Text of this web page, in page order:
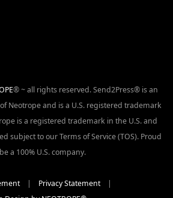
® ~ all rights reserved. Send2Press® is an
Neotrope and is a U.S. registered trademark
is a registered trademark in the U.S. and
subject to our Terms of Service (TOS). Proud
a 100% U.S. company.
| Privacy Statement|